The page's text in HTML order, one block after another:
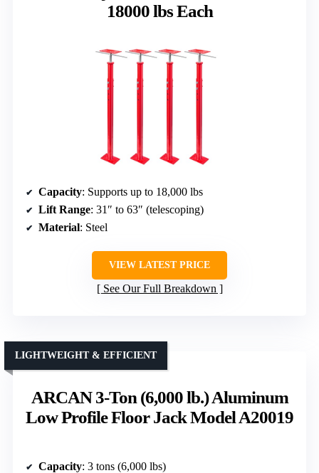
18000 lbs Each
Capacity: Supports up to 18,000 lbs
Lift Range: 31″ to 63″ (telescoping)
Material: Steel
VIEW LATEST PRICE
See Our Full Breakdown
ARCAN 3-Ton (6,000 lb.) Aluminum
Low Profile Floor Jack Model A20019
LIGHTWEIGHT & EFFICIENT
Capacity: 3 tons (6,000 lbs)